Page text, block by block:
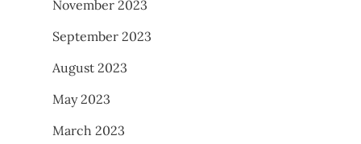
November 2023
September 2023
August 2023
May 2023
March 2023